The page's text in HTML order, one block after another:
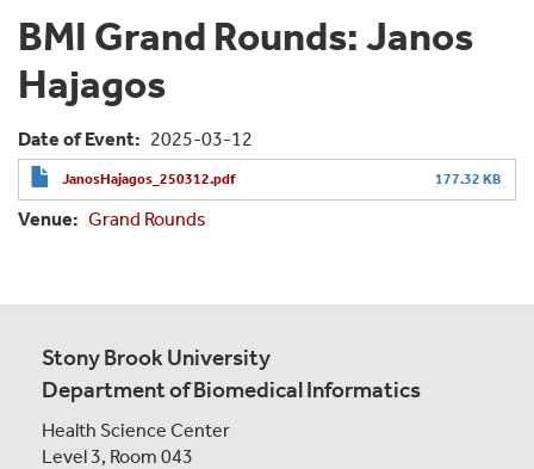
BMI Grand Rounds: Janos
Hajagos
Date of Event 2025-03-12
JanosHajagos_250312.pdf 177.32 KB
Venue Grand Rounds
Stony Brook University
Department of Biomedical Informatics
Health Science Center
Level 3, Room 043